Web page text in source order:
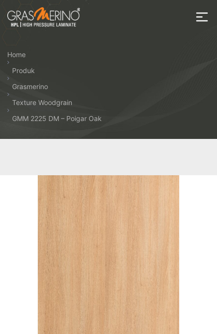
the
HPL
Home
Produk
Grasmerino
Texture Woodgrain
GMM 2225 DM – Poigar Oak